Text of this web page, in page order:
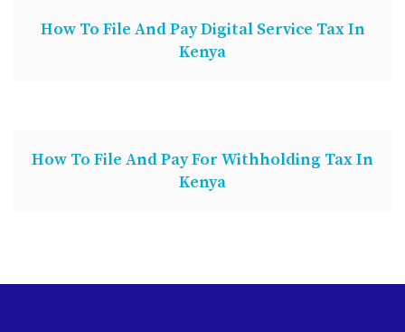
How To File And Pay Digital Service Tax In
Kenya
How To File And Pay For Withholding Tax In
Kenya